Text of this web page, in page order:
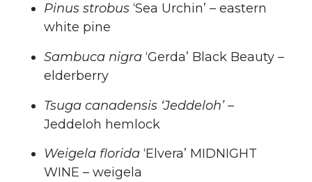
Pinus strobus ‘Sea Urchin’ – eastern
white pine
Sambuca nigra ‘Gerda’ Black Beauty –
elderberry
Tsuga canadensis ‘Jeddeloh’–
Jeddeloh hemlock
Weigela florida ‘Elvera’ MIDNIGHT
WINE – weigela